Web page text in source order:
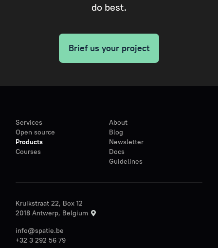
do best.
Brief us your project
Services
Open source
Products
Courses
About
Blog
Newsletter
Docs
Guidelines
Kruikstraat 22, Box 12
2018 Antwerp, Belgium
info@spatie.be
+32 3 292 56 79